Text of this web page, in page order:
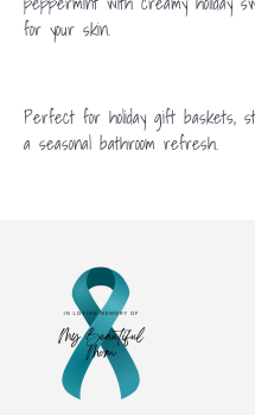
for your skin.
Perfect for holiday gift baskets,
a seasonal bathroom refresh.